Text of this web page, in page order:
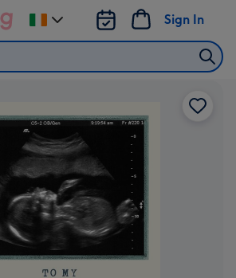
Sign In
Change
delivery